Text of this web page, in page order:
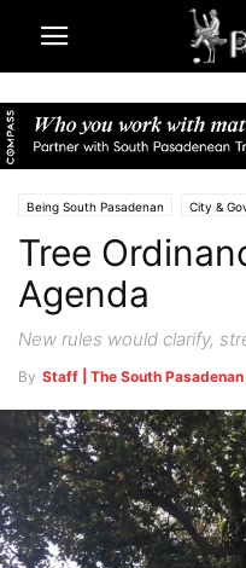
Being South Pasadenan City &
Tree
Agenda
New rules would clarify,
By Staff | The South